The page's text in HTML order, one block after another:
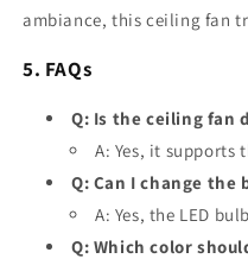
ambiance, this ceiling fan
5. FAQs
Q: Is the ceiling fan
A: Yes, it supports
Q: Can I change the
A: Yes, the LED
Q: Which color